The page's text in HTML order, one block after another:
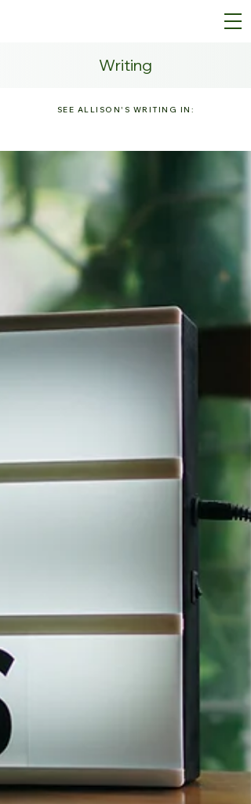
Writing
SEE ALLISON'S WRITING IN: